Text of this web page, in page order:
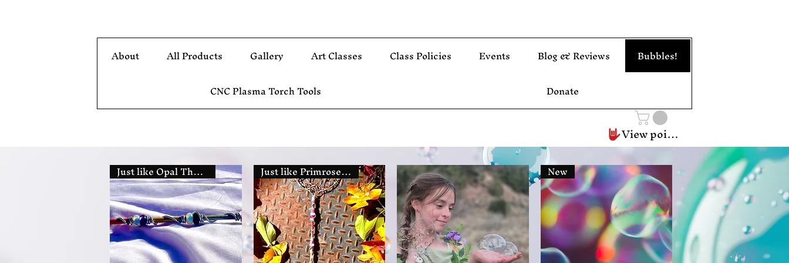
About All Products Gallery Art Classes Class Policies Events Blog & Reviews
Bubbles!
CNC Plasma Torch Tools
Donate
View points
Just like Opal The Fairy's Just like Primrose The Fairy New